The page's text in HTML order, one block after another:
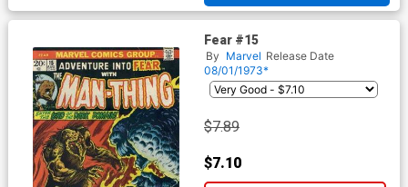
Fear #15
By Marvel Release Date
08/01/1973*
$7.89
$7.10